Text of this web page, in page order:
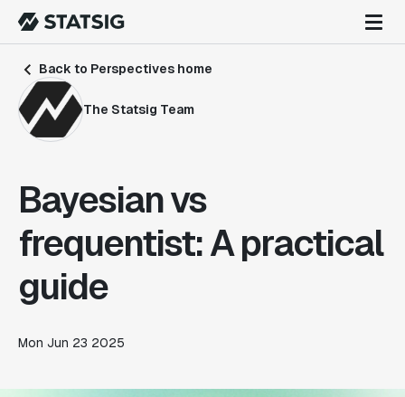
Back to Perspectives home
The Statsig Team
Bayesian vs
frequentist: A practical
guide
Mon Jun 23 2025